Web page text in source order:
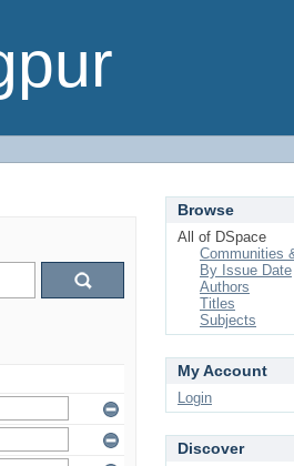
Browse
All of DSpace
Communities
By Issue Date
Authors
Titles
Subjects
My Account
Login
Discover